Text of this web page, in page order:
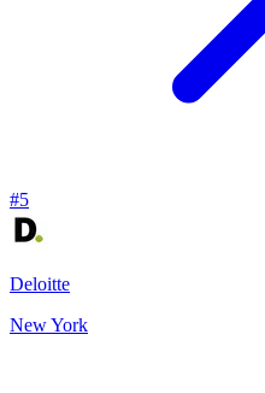
#5
Deloitte
New York